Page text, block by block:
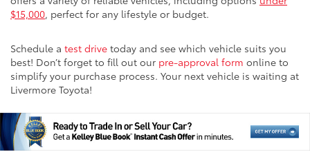
$15,000, perfect for any lifestyle or budget.
Schedule a test drive today and see which vehicle suits you
best! Don’t forget to fill out our pre-approval form online to
simplify your purchase process. Your next vehicle is waiting at
Livermore Toyota!